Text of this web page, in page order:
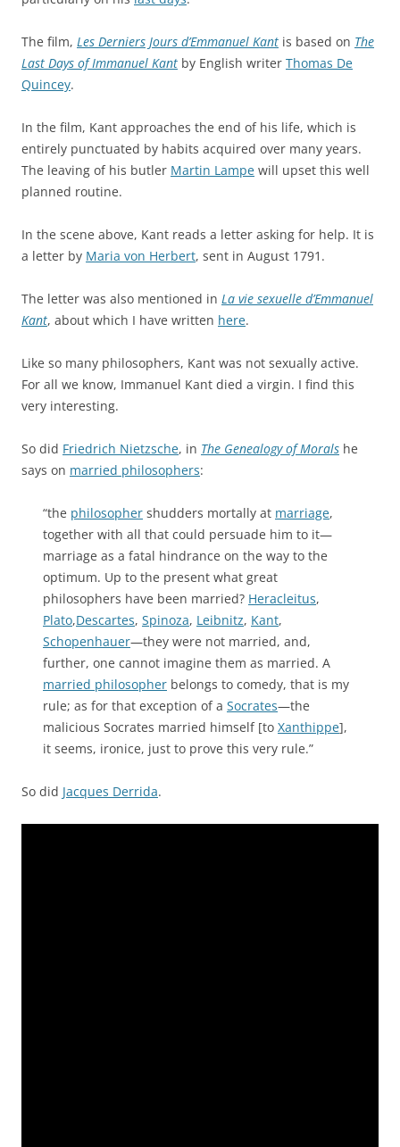
The film, Les Derniers Jours d’Emmanuel Kant is based on The
Last Days of Immanuel Kant by English writer Thomas De
Quincey.
In the film, Kant approaches the end of his life, which is
entirely punctuated by habits acquired over many years.
The leaving of his butler Martin Lampe will upset this well
planned routine.
In the scene above, Kant reads a letter asking for help. It is
a letter by Maria von Herbert, sent in August 1791.
The letter was also mentioned in La vie sexuelle d’Emmanuel
Kant, about which I have written here.
Like so many philosophers, Kant was not sexually active.
For all we know, Immanuel Kant died a virgin. I find this
very interesting.
So did Friedrich Nietzsche, in The Genealogy of Morals he
says on married philosophers:
“the philosopher shudders mortally at marriage,
together with all that could persuade him to it—
marriage as a fatal hindrance on the way to the
optimum. Up to the present what great
philosophers have been married? Heracleitus,
Plato,Descartes, Spinoza, Leibnitz, Kant,
Schopenhauer—they were not married, and,
further, one cannot imagine them as married. A
married philosopher belongs to comedy, that is my
rule; as for that exception of a Socrates—the
malicious Socrates married himself [to Xanthippe],
it seems, ironice, just to prove this very rule.”
So did Jacques Derrida.